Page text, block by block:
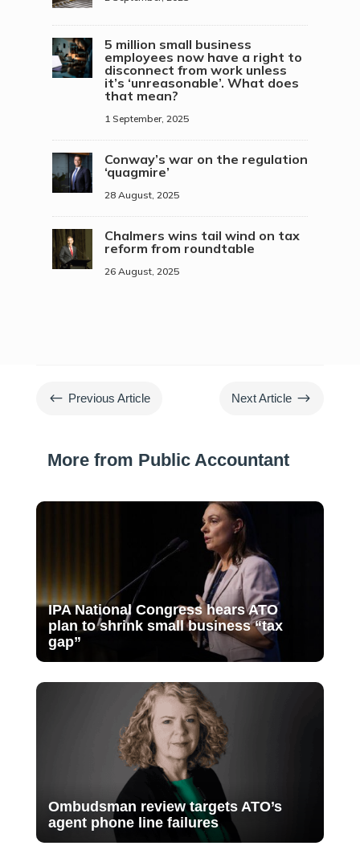
5 million small business
employees now have a right to
disconnect from work unless
it’s ‘unreasonable’. What does
that mean?
1 September, 2025
Conway’s war on the regulation
‘quagmire’
28 August, 2025
Chalmers wins tail wind on tax
reform from roundtable
26 August, 2025
# Previous Article Next Article $
More from Public Accountant
IPA National Congress hears ATO
plan to shrink small business “tax
gap”
Ombudsman review targets ATO’s
agent phone line failures